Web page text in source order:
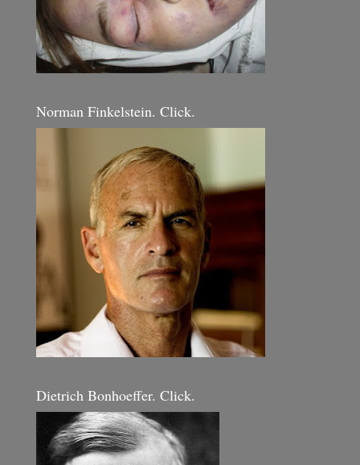
Norman Finkelstein. Click.
Dietrich Bonhoeffer. Click.